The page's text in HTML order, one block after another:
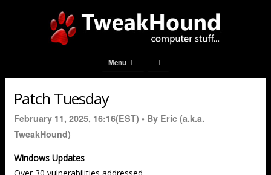
Menu
Patch Tuesday
February 11, 2025, 16:16(EST) • By Eric (a.k.a.
TweakHound)
Windows Updates